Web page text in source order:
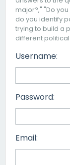
major?," "Do
do you identify
trying to build a
different
Username:
Password:
Email: